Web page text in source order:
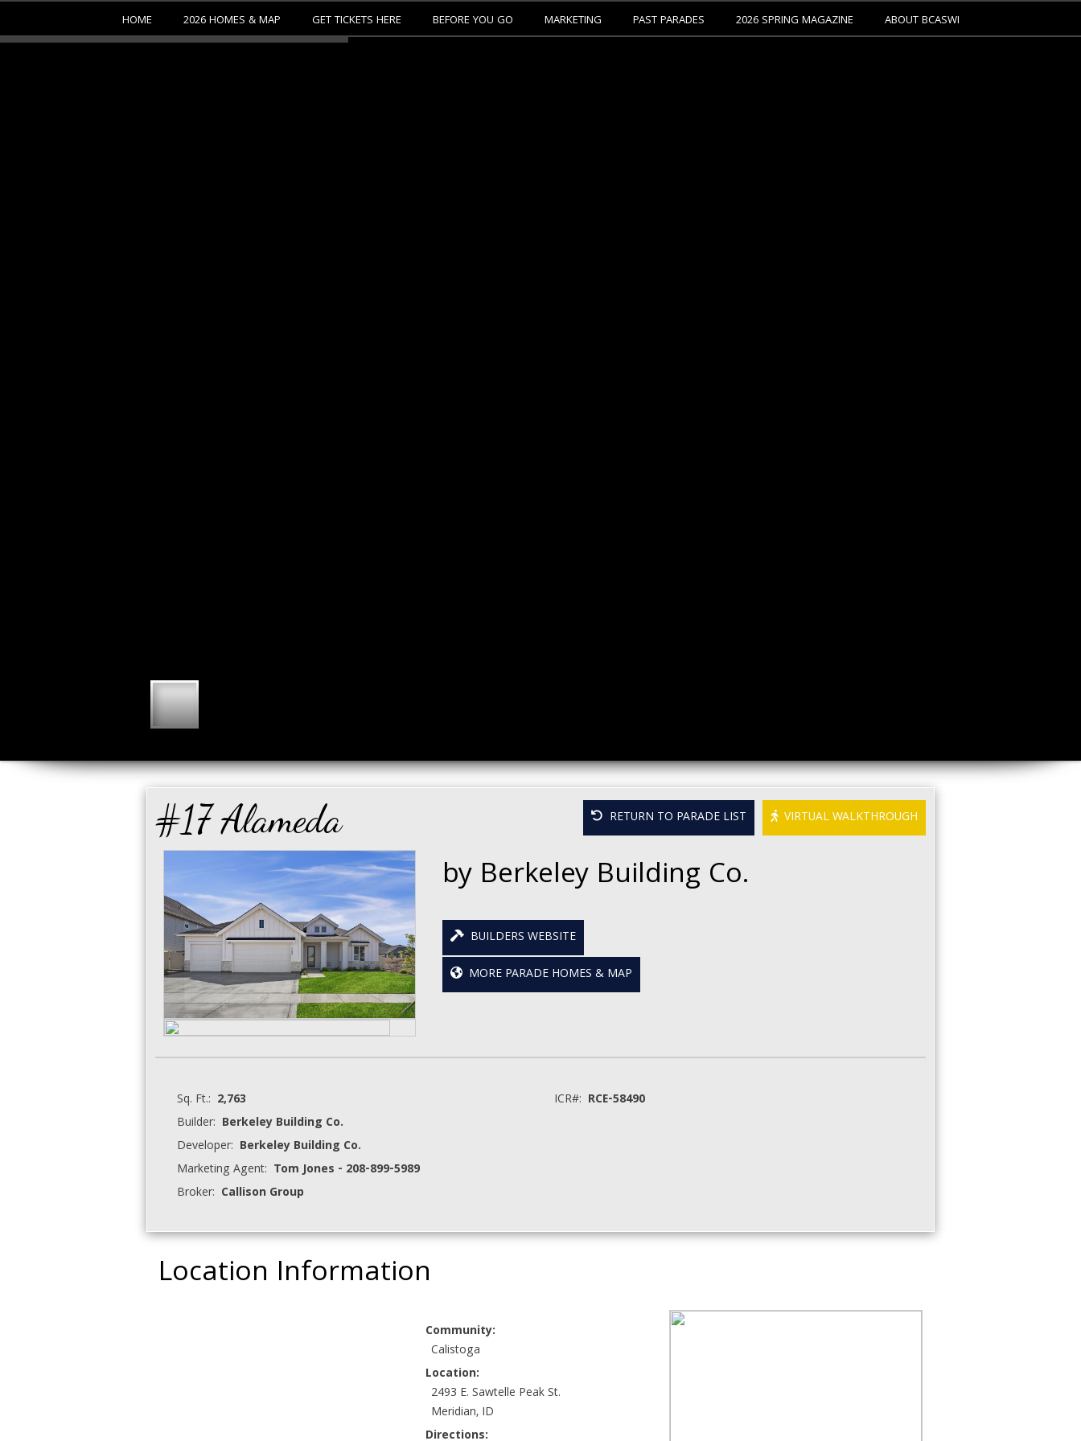
HOME 2026 HOMES & MAP GET TICKETS HERE BEFORE YOU GO MARKETING PAST PARADES 2026 SPRING MAGAZINE ABOUT BCASWI
#17 Alameda VIRTUAL WALKTHROUGH
RETURN TO PARADE LIST
by Berkeley Building Co.
BUILDERS WEBSITE
MORE PARADE HOMES & MAP
Sq. Ft.: 2,763
Builder: Berkeley Building Co.
Developer: Berkeley Building Co.
Marketing Agent: Tom Jones - 208-899-5989
Broker: Callison Group
ICR#: RCE-58490
Location Information
Community:
Calistoga
Location:
2493 E. Sawtelle Peak St.
Meridian, ID
Directions: